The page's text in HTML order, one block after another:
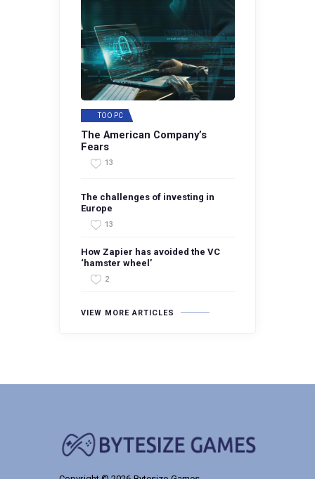
TOO PC
The American Company’s
Fears
13
The challenges of investing in
Europe
13
How Zapier has avoided the VC
‘hamster wheel’
2
VIEW MORE ARTICLES